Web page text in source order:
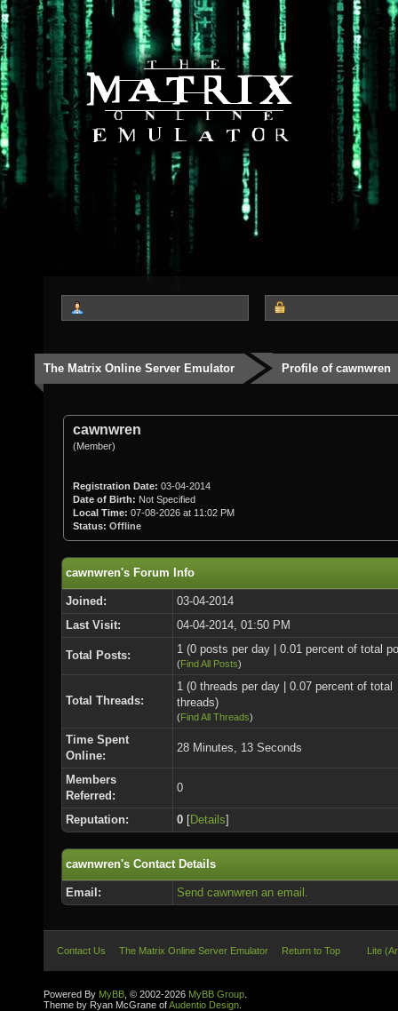
The Matrix Online Server Emulator Profile of cawnwren
cawnwren
(Member)
Registration Date: 03-04-2014
Date of Birth: Not Specified
Local Time: 07-08-2026 at 11:02 PM
Status: Offline
cawnwren's Forum Info
Joined:
03-04-2014
Last Visit:
04-04-2014, 01:50 PM
Total Posts: 1 (0 posts per day | 0.01 percent of total
(Find All Posts)
Total Threads:
1 (0 threads per day | 0.07 percent of total
threads)
(Find All Threads)
Time Spent
Online:
28 Minutes, 13 Seconds
Members
Referred:
0
Reputation: 0 [Details]
cawnwren's Contact Details
Email: Send cawnwren an email.
Contact Us The Matrix Online Server Emulator Return to Top Lite
Powered By MyBB , © 2002-2026 MyBB Group
Theme by Ryan McGrane ofAudentio Design